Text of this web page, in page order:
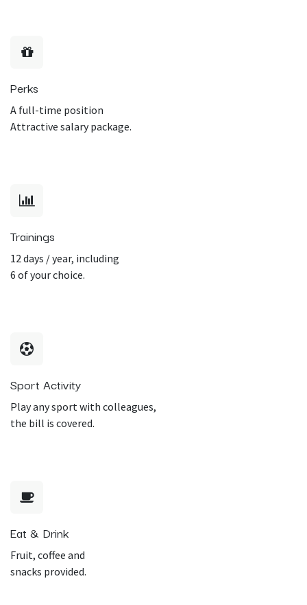
Perks
A full-time position
Attractive salary package.
Trainings
12 days / year, including
6 of your choice.
Sport Activity
Play any sport with colleagues,
the bill is covered.
Eat & Drink
Fruit, coffee and
snacks provided.